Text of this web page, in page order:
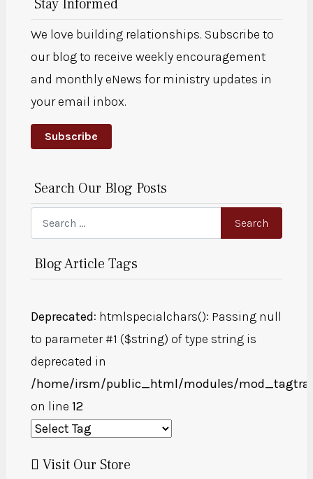
Stay Informed
We love building relationships. Subscribe to
our blog to receive weekly encouragement
and monthly eNews for ministry updates in
your email inbox.
Subscribe
Search Our Blog Posts
Search Search
Blog Article Tags
Deprecated: htmlspecialchars(): Passing null
to parameter #1 ($string) of type string is
deprecated in
/home/irsm/public_html/modules/
on line 12
Visit Our Store